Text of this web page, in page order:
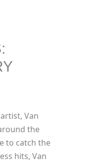
Van
the
to catch the
hits, Van